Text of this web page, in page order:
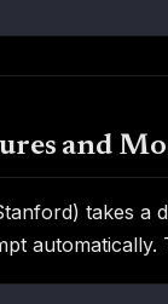
and
takes a